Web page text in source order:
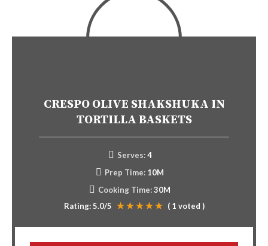
CRESPO OLIVE SHAKSHUKA IN
TORTILLA BASKETS
Serves: 4
Prep Time: 10M
Cooking Time:30M
Rating:5.0/5 ( 1 voted )